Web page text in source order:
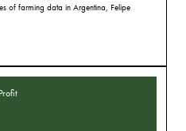
of farming data in Argentina, Felipe
Profit